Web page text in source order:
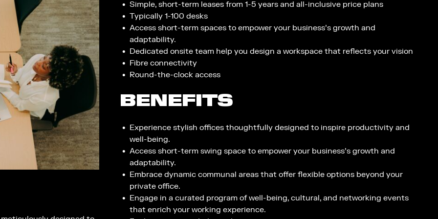
Simple, short-term leases from 1-5 years and all-inclusive price plans​
Typically 1-100 desks​
Access short-term spaces to empower your business’s growth and
adaptability.
Dedicated onsite team help you design a workspace that reflects your vision
Fibre connectivity ​
Round-the-clock access
BENEFITS
Experience stylish offices thoughtfully designed to inspire productivity and
well-being.
Access short-term swing space to empower your business’s growth and
adaptability.
Embrace dynamic communal areas that offer flexible options beyond your
private office.
Engage in a curated program of well-being, cultural, and networking events
that enrich your working experience.